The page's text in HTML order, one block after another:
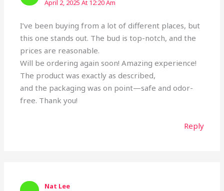
April 2, 2025 At 12:20 Am
I’ve been buying from a lot of different places, but
this one stands out. The bud is top-notch, and the
prices are reasonable.
Will be ordering again soon! Amazing experience!
The product was exactly as described,
and the packaging was on point—safe and odor-
free. Thank you!
Reply
Nat Lee